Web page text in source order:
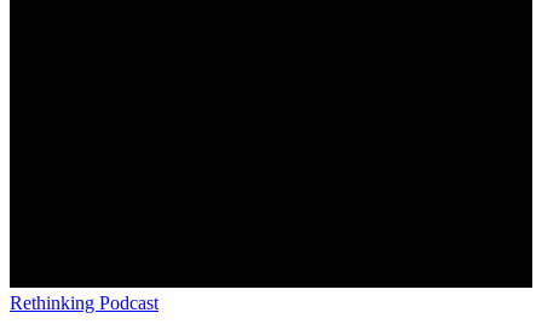
Rethinking Podcast